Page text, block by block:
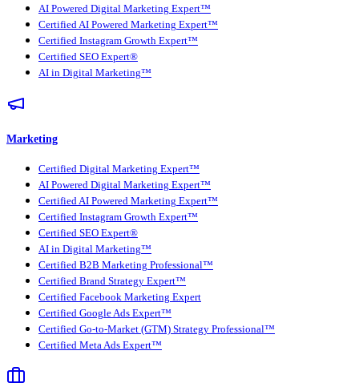
AI Powered Digital Marketing Expert™
Certified AI Powered Marketing Expert™
Certified Instagram Growth Expert™
Certified SEO Expert®
AI in Digital Marketing™
Marketing
Certified Digital Marketing Expert™
AI Powered Digital Marketing Expert™
Certified AI Powered Marketing Expert™
Certified Instagram Growth Expert™
Certified SEO Expert®
AI in Digital Marketing™
Certified B2B Marketing Professional™
Certified Brand Strategy Expert™
Certified Facebook Marketing Expert
Certified Google Ads Expert™
Certified Go-to-Market (GTM) Strategy Professional™
Certified Meta Ads Expert™